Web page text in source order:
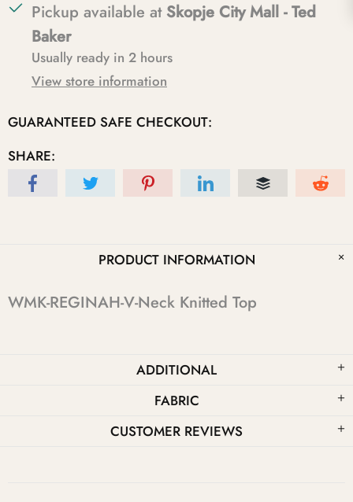
Pickup available at Skopje City Mall - Ted
Baker
Usually ready in 2 hours
View store information
GUARANTEED SAFE CHECKOUT:
SHARE:
PRODUCT INFORMATION
WMK-REGINAH-V-Neck Knitted Top
ADDITIONAL
FABRIC
CUSTOMER REVIEWS